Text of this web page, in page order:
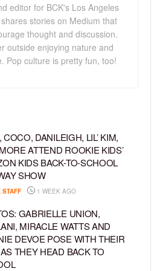
editor for BCK's Los Angeles
stories on Medium that
thought and discussion.
outside enjoying nature and
Pop culture is pretty fun, too!
COCO, DANILEIGH, LIL’ KIM,
ATTEND ROOKIE KIDS’
KIDS BACK-TO-SCHOOL
SHOW
STAFF 1 WEEK AGO
GABRIELLE UNION,
MIRACLE WATTS AND
DEVOE POSE WITH THEIR
THEY HEAD BACK TO